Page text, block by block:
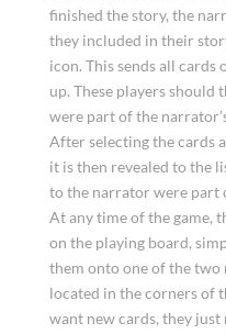
finished the story, the
they included in their
icon. This sends all cards
up. These players should
were part of the
After selecting the cards
it is then revealed to the
to the narrator were part
At any time of the game,
on the playing board,
them onto one of the
located in the corners of
want new cards, they just